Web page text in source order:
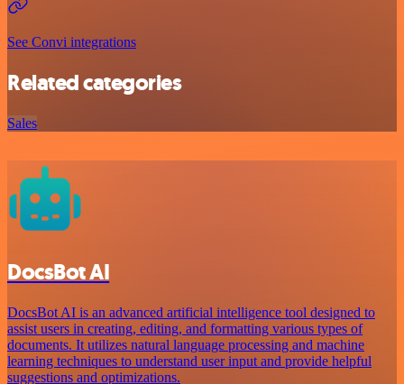
See Convi integrations
Related categories
Sales
DocsBot AI
DocsBot AI is an advanced artificial intelligence tool designed to
assist users in creating, editing, and formatting various types of
documents. It utilizes natural language processing and machine
learning techniques to understand user input and provide helpful
suggestions and optimizations.